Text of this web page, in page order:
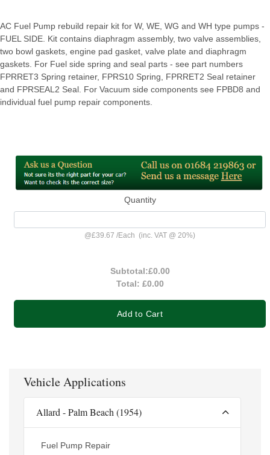
AC Fuel Pump rebuild repair kit for W, WE, WG and WH type pumps -
FUEL SIDE. Kit contains diaphragm assembly, two valve assemblies,
two bowl gaskets, engine pad gasket, valve plate and diaphragm
gaskets. For Fuel side spring and seal parts - see part numbers
FPRRET3 Spring retainer, FPRS10 Spring, FPRRET2 Seal retainer
and FPRSEAL2 Seal. For Vacuum side components see FPBD8 and
individual fuel pump repair components.
Quantity
@£39.67 /Each (inc. VAT @ 20%)
Subtotal:£0.00
Total: £0.00
Add to Cart
Vehicle Applications
Allard - Palm Beach (1954)
Fuel Pump Repair